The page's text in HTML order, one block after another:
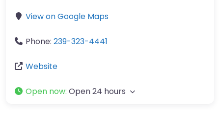
View on Google Maps
Phone: 239-323-4441
Website
Open now: Open 24 hours